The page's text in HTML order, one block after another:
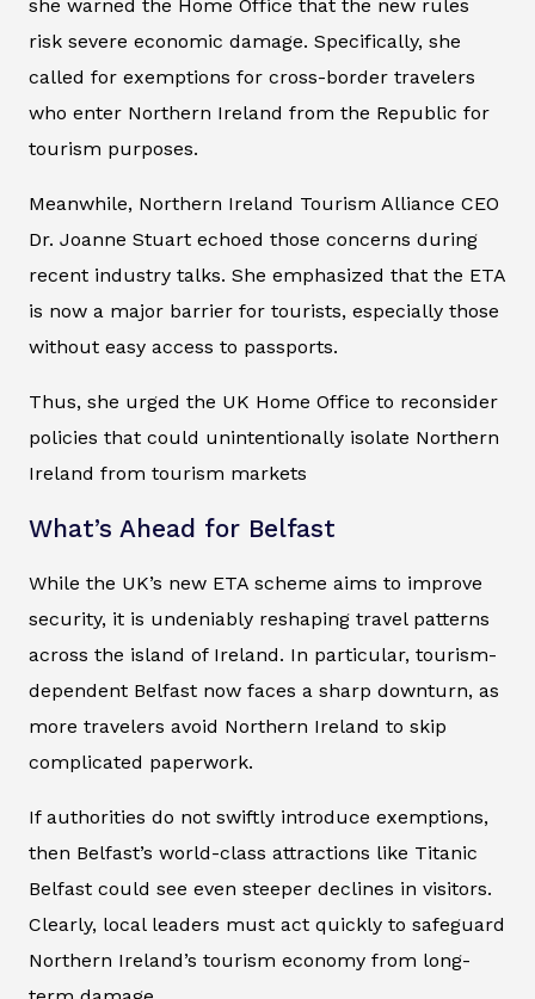
she warned the Home Office that the new rules
risk severe economic damage. Specifically, she
called for exemptions for cross-border travelers
who enter Northern Ireland from the Republic for
tourism purposes.
Meanwhile, Northern Ireland Tourism Alliance CEO
Dr. Joanne Stuart echoed those concerns during
recent industry talks. She emphasized that the ETA
is now a major barrier for tourists, especially those
without easy access to passports.
Thus, she urged the UK Home Office to reconsider
policies that could unintentionally isolate Northern
Ireland from tourism markets
What’s Ahead for Belfast
While the UK’s new ETA scheme aims to improve
security, it is undeniably reshaping travel patterns
across the island of Ireland. In particular, tourism-
dependent Belfast now faces a sharp downturn, as
more travelers avoid Northern Ireland to skip
complicated paperwork.
If authorities do not swiftly introduce exemptions,
then Belfast’s world-class attractions like Titanic
Belfast could see even steeper declines in visitors.
Clearly, local leaders must act quickly to safeguard
Northern Ireland’s tourism economy from long-